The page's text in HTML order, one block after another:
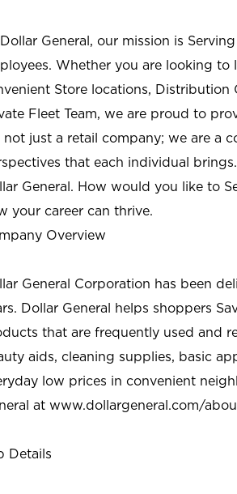
General, our mission is
Whether you are looking
Store locations,
Fleet Team, we are proud to
not just a retail company; we are a
that each individual
General. How would you like to
your career can thrive.
Overview
General Corporation has been
Dollar General helps shoppers
that are frequently used and
aids, cleaning supplies, basic
low prices in convenient
at www.dollargeneral.com/
Details